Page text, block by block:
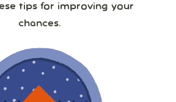
tips for improving your
chances.